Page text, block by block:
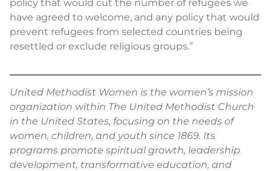
policy that would cut the number of refugees we
have agreed to welcome, and any policy that would
prevent refugees from selected countries being
resettled or exclude religious groups.”
United Methodist Women is the women’s mission
organization within The United Methodist Church
in the United States, focusing on the needs of
women, children, and youth since 1869. Its
programs promote spiritual growth, leadership
development, transformative education, and